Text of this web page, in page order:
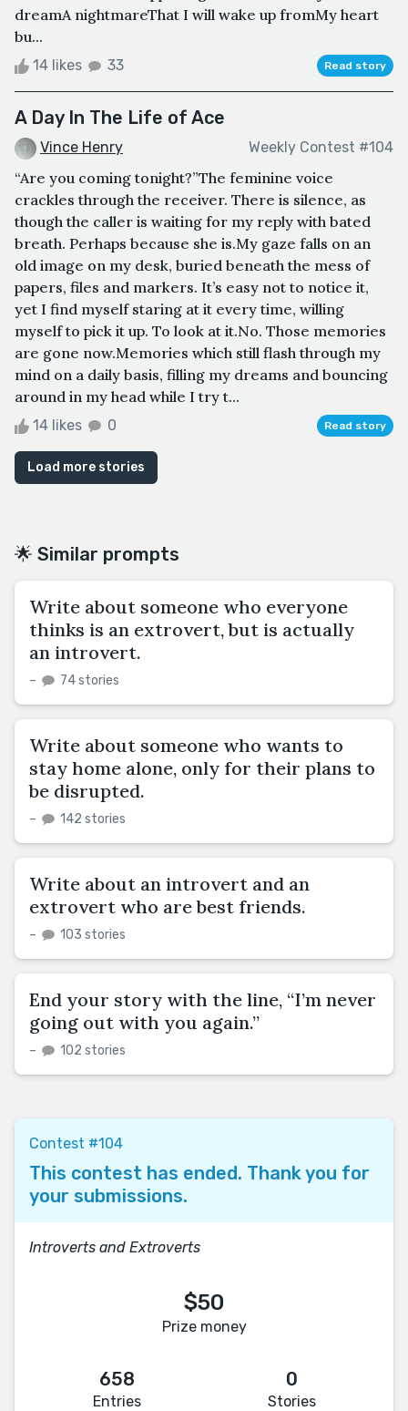
dreamA nightmareThat I will wake up fromMy heart
bu...
14 likes 33 Read story
A Day In The Life of Ace
Vince Henry Weekly Contest #104
“Are you coming tonight?”The feminine voice
crackles through the receiver. There is silence, as
though the caller is waiting for my reply with bated
breath. Perhaps because she is.My gaze falls on an
old image on my desk, buried beneath the mess of
papers, files and markers. It’s easy not to notice it,
yet I find myself staring at it every time, willing
myself to pick it up. To look at it.No. Those memories
are gone now.Memories which still flash through my
mind on a daily basis, filling my dreams and bouncing
around in my head while I try t...
14 likes 0 Read story
Load more stories
🌟 Similar prompts
Write about someone who everyone
thinks is an extrovert, but is actually
an introvert.
– 74 stories
Write about someone who wants to
stay home alone, only for their plans to
be disrupted.
– 142 stories
Write about an introvert and an
extrovert who are best friends.
– 103 stories
End your story with the line, “I’m never
going out with you again.”
– 102 stories
Contest #104
This contest has ended. Thank you for
your submissions.
Introverts and Extroverts
$50
Prize money
658
Entries
0
Stories